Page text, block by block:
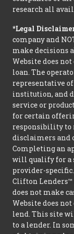
research all
*Legal
company and
make decisions
Website does
loan. The
representative
institution, and
service or
for certain
responsibility to
disclaimers and
Completing an
will qualify for a
provider-
Clifton Lenders™
does not make
Website does
lend. This site
to a lender. In